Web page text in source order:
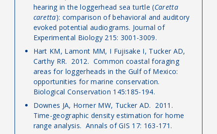
hearing in the loggerhead sea turtle (Caretta
caretta): comparison of behavioral and auditory
evoked potential audiograms. Journal of
Experimental Biology 215: 3001-3009.
Hart KM, Lamont MM, I Fujisake I, Tucker AD,
Carthy RR. 2012. Common coastal foraging
areas for loggerheads in the Gulf of Mexico:
opportunities for marine conservation.
Biological Conservation 145:185-194.
Downes JA, Horner MW, Tucker AD. 2011.
Time-geographic density estimation for home
range analysis. Annals of GIS 17: 163-171.